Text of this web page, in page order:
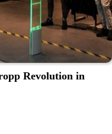
Revolution in